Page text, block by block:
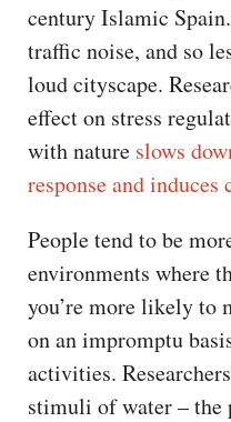
century Islamic
traffic noise, and so
loud cityscape.
effect on stress
with nature slows
response and induces
People tend to be
environments where
you’re more likely to
on an impromptu
activities.
stimuli of water –